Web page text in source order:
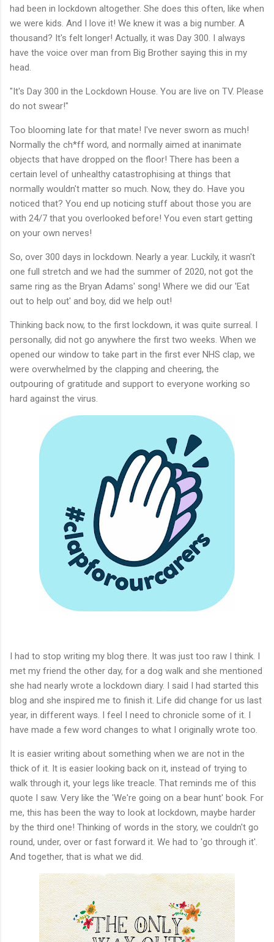
had been in lockdown altogether. She does this often, like when
we were kids. And I love it! We knew it was a big number. A
thousand? It's felt longer! Actually, it was Day 300. I always
have the voice over man from Big Brother saying this in my
head.
"It's Day 300 in the Lockdown House. You are live on TV. Please
do not swear!"
Too blooming late for that mate! I've never sworn as much!
Normally the ch*ff word, and normally aimed at inanimate
objects that have dropped on the floor! There has been a
certain level of unhealthy catastrophising at things that
normally wouldn't matter so much. Now, they do. Have you
noticed that? You end up noticing stuff about those you are
with 24/7 that you overlooked before! You even start getting
on your own nerves!
So, over 300 days in lockdown. Nearly a year. Luckily, it wasn't
one full stretch and we had the summer of 2020, not got the
same ring as the Bryan Adams' song! Where we did our 'Eat
out to help out' and boy, did we help out!
Thinking back now, to the first lockdown, it was quite surreal. I
personally, did not go anywhere the first two weeks. When we
opened our window to take part in the first ever NHS clap, we
were overwhelmed by the clapping and cheering, the
outpouring of gratitude and support to everyone working so
hard against the virus.
I had to stop writing my blog there. It was just too raw I think. I
met my friend the other day, for a dog walk and she mentioned
she had nearly wrote a lockdown diary. I said I had started this
blog and she inspired me to finish it. Life did change for us last
year, in different ways. I feel I need to chronicle some of it. I
have made a few word changes to what I originally wrote too.
It is easier writing about something when we are not in the
thick of it. It is easier looking back on it, instead of trying to
walk through it, your legs like treacle. That reminds me of this
quote I saw. Very like the 'We're going on a bear hunt' book. For
me, this has been the way to look at lockdown, maybe harder
by the third one! Thinking of words in the story, we couldn't go
round, under, over or fast forward it. We had to 'go through it'.
And together, that is what we did.